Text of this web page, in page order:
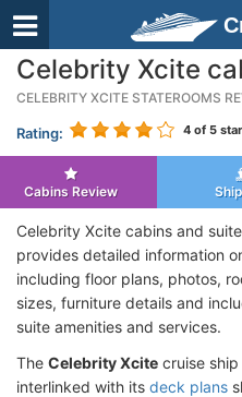
Celebrity Xcite
CELEBRITY XCITE STATEROOMS
Rating: 4 of 5
Cabins Review
Celebrity Xcite cabins and
provides detailed information
including floor plans, photos,
sizes, furniture details and
suite amenities and services.
The Celebrity Xcite cruise
interlinked with its deck plans